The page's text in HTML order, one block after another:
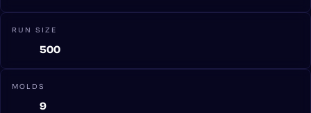
RUN SIZE
500
MOLDS
9